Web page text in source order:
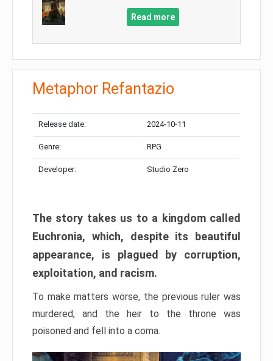
Read more
Metaphor Refantazio
Release date: 2024-10-11
Genre: RPG
Developer: Studio Zero
The story takes us to a kingdom called
Euchronia, which, despite its beautiful
appearance, is plagued by corruption,
exploitation, and racism.
To make matters worse, the previous ruler was
murdered, and the heir to the throne was
poisoned and fell into a coma.